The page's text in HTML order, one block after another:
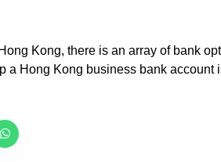
Kong, there is an array of bank
a Hong Kong business bank